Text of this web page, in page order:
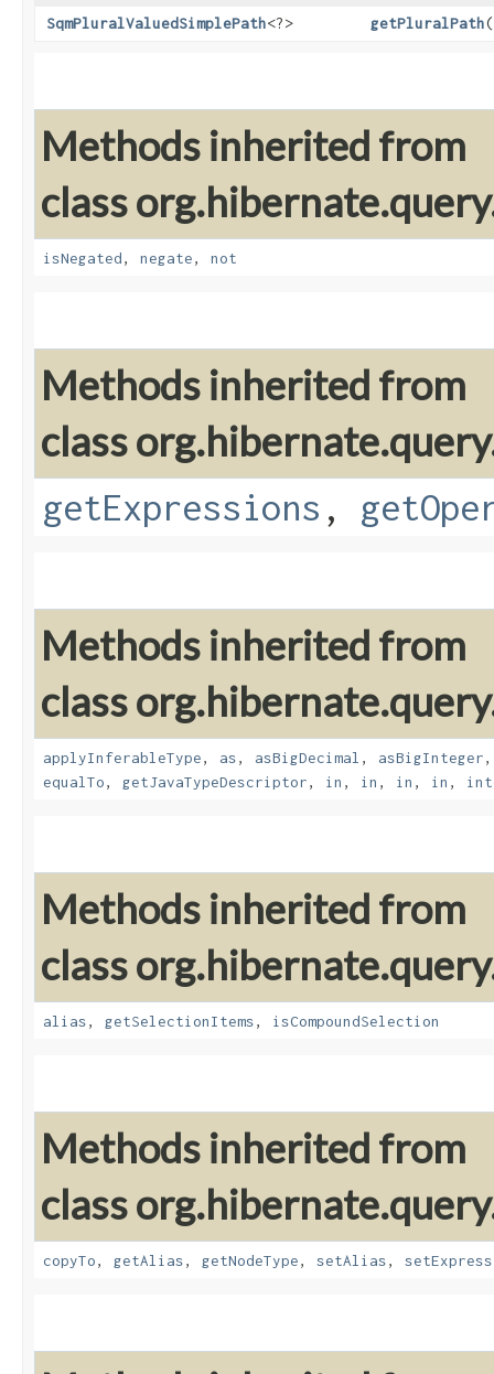
SqmPluralValuedSimplePath<?> getPluralPath
Methods inherited from
class
isNegated, negate, not
Methods inherited from
class
getExpressions ,
Methods inherited from
class
applyInferableType, as, asBigDecimal , asBigInteger
equalTo, getJavaTypeDescriptor, in , in , in , in ,
Methods inherited from
class
alias, getSelectionItems, isCompoundSelection
Methods inherited from
class
copyTo, getAlias, getNodeType, setAlias,